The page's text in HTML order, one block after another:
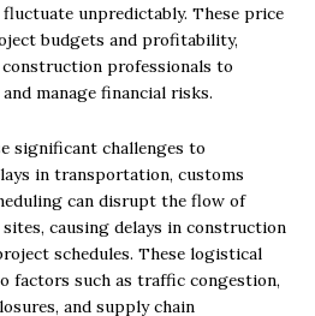
unpredictably. These price
budgets and profitability,
professionals to
manage financial risks.
significant challenges to
in transportation, customs
can disrupt the flow of
causing delays in construction
schedules. These logistical
factors such as traffic congestion,
and supply chain